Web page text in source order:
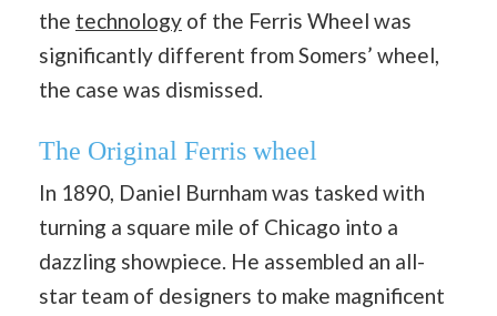
the technology of the Ferris Wheel was
significantly different from Somers’ wheel,
the case was dismissed.
The Original Ferris wheel
In 1890, Daniel Burnham was tasked with
turning a square mile of Chicago into a
dazzling showpiece. He assembled an all-
star team of designers to make magnificent